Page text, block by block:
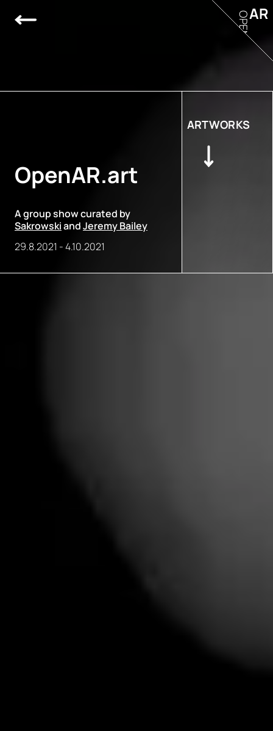
OpenAR.art
A group show curated by
SakrowskiandJeremy Bailey
29.8.2021 -4.10.2021
ARTWORKS
AR
OPEN